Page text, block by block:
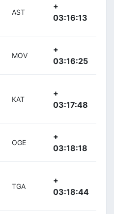
AST
+
03:16:13
MOV
+
03:16:25
KAT
+
03:17:48
OGE
+
03:18:18
TGA
+
03:18:44